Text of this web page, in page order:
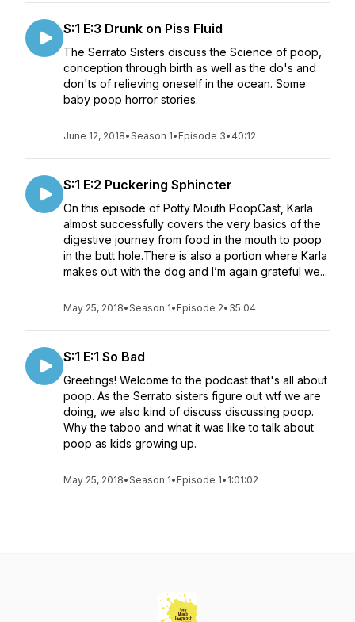
S:1 E:3 Drunk on Piss Fluid
The Serrato Sisters discuss the Science of poop,
conception through birth as well as the do's and
don'ts of relieving oneself in the ocean. Some
baby poop horror stories.
June 12, 2018•Season 1• Episode 3• 40:12
S:1 E:2 Puckering Sphincter
On this episode of Potty Mouth PoopCast, Karla
almost successfully covers the very basics of the
digestive journey from food in the mouth to poop
in the butt hole.There is also a portion where Karla
makes out with the dog and I’m again grateful we...
May 25, 2018•Season 1• Episode 2• 35:04
S:1 E:1 So Bad
Greetings! Welcome to the podcast that's all about
poop. As the Serrato sisters figure out wtf we are
doing, we also kind of discuss discussing poop.
Why the taboo and what it was like to talk about
poop as kids growing up.
May 25, 2018•Season 1• Episode 1• 1:01:02